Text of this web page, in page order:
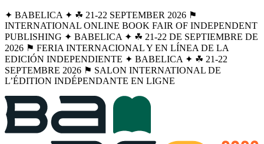
✦ BABELICA ✦ ☘︎ 21-22 SEPTEMBER 2026 ⚑
INTERNATIONAL ONLINE BOOK FAIR OF INDEPENDENT
PUBLISHING ✦ BABELICA ✦ ☘︎ 21-22 DE SEPTIEMBRE DE
2026 ⚑ FERIA INTERNACIONAL Y EN LÍNEA DE LA
EDICIÓN INDEPENDIENTE ✦ BABELICA ✦ ☘︎ 21-22
SEPTEMBRE 2026 ⚑ SALON INTERNATIONAL DE
L’ÉDITION INDÉPENDANTE EN LIGNE